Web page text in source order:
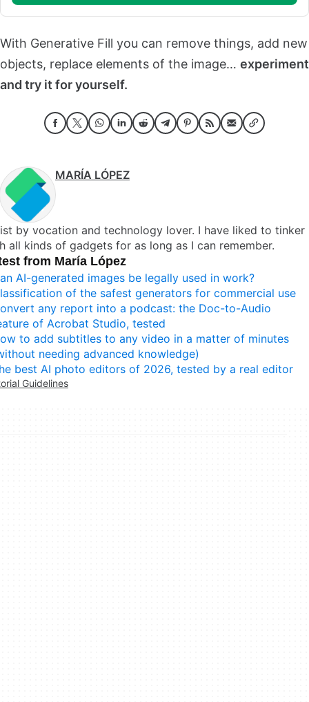
With Generative Fill you can remove things, add new
objects, replace elements of the image… experiment
and try it for yourself.
MARÍA LÓPEZ
by vocation and technology lover. I have liked to tinker
all kinds of gadgets for as long as I can remember.
from María López
AI-generated images be legally used in work?
of the safest generators for commercial use
any report into a podcast: the Doc-to-Audio
of Acrobat Studio, tested
to add subtitles to any video in a matter of minutes
needing advanced knowledge)
best AI photo editors of 2026, tested by a real editor
Guidelines